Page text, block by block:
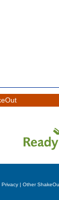
Privacy | Other